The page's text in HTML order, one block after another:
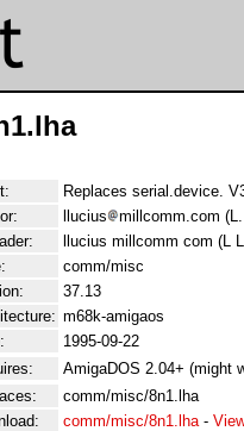
Replaces serial.device.
llucius
millcomm.com
llucius millcomm com (L
comm/misc
37.13
m68k-amigaos
1995-09-22
AmigaDOS 2.04+ (might
comm/misc/8n1.lha
comm/misc/8n1.lha-